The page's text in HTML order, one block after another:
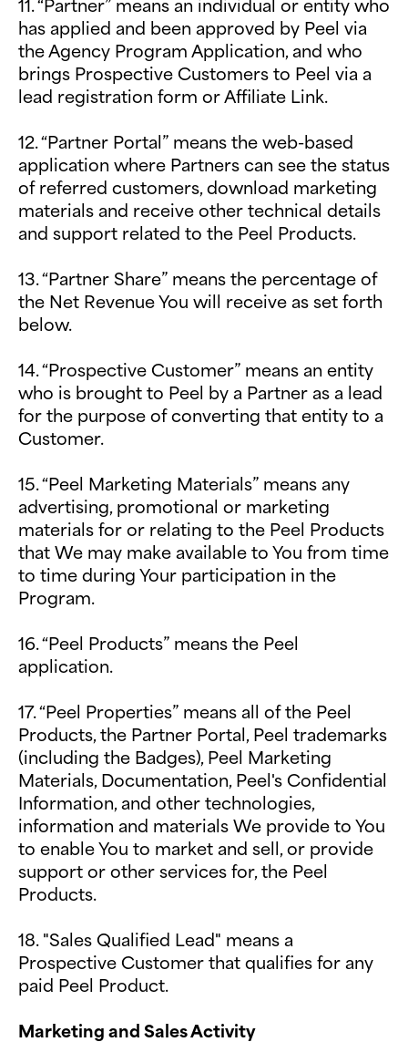
11. “Partner” means an individual or entity who
has applied and been approved by Peel via
the Agency Program Application, and who
brings Prospective Customers to Peel via a
lead registration form or Affiliate Link.
12. “Partner Portal” means the web-based
application where Partners can see the status
of referred customers, download marketing
materials and receive other technical details
and support related to the Peel Products.
13. “Partner Share” means the percentage of
the Net Revenue You will receive as set forth
below.
14. “Prospective Customer” means an entity
who is brought to Peel by a Partner as a lead
for the purpose of converting that entity to a
Customer.
15. “Peel Marketing Materials” means any
advertising, promotional or marketing
materials for or relating to the Peel Products
that We may make available to You from time
to time during Your participation in the
Program.
16. “Peel Products” means the Peel
application.
17. “Peel Properties” means all of the Peel
Products, the Partner Portal, Peel trademarks
(including the Badges), Peel Marketing
Materials, Documentation, Peel's Confidential
Information, and other technologies,
information and materials We provide to You
to enable You to market and sell, or provide
support or other services for, the Peel
Products.
18. "Sales Qualified Lead" means a
Prospective Customer that qualifies for any
paid Peel Product.
Marketing and Sales Activity